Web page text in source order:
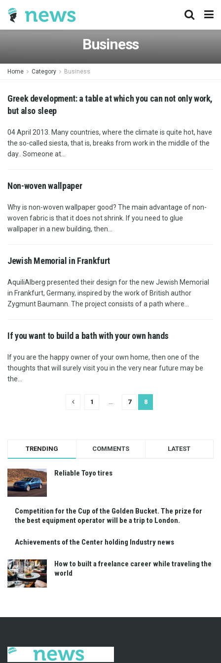
Business
Home Category Business
Greek development: a table at which you can not only work,
but also sleep
04 April 2013. Many countries, where the climate is quite hot, have
the so-called siesta, that is, breaks from work in the middle of the
day.. Someone at...
Non-woven wallpaper
Why is non-woven wallpaper good? The main advantage of non-
woven fabric is that it does not shrink. If you need to glue
wallpaper in a new building, then...
Jewish Memorial in Frankfurt
AquiliAlberg presented their design for the new Jewish Memorial
in Frankfurt, Germany, inspired by the work of British author
Zygmunt Baumann. The project consists of a path where...
If you want to build a bath with your own hands
If you are the happy owner of your own home, then one of the
thoughts that will surely visit you in the very near future may be
the...
1 … 7 8
TRENDING COMMENTS LATEST
Reliable Toyo tires
Competition for the Cup of the Golden Bucket. The prize for
the best equipment operator will be a trip to London.
Achievements of the Center holding Industry news
How to built a freelance career while traveling the
world